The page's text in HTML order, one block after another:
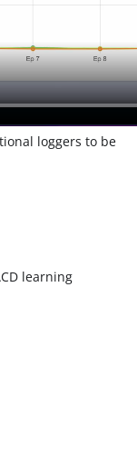
loggers to be
learning